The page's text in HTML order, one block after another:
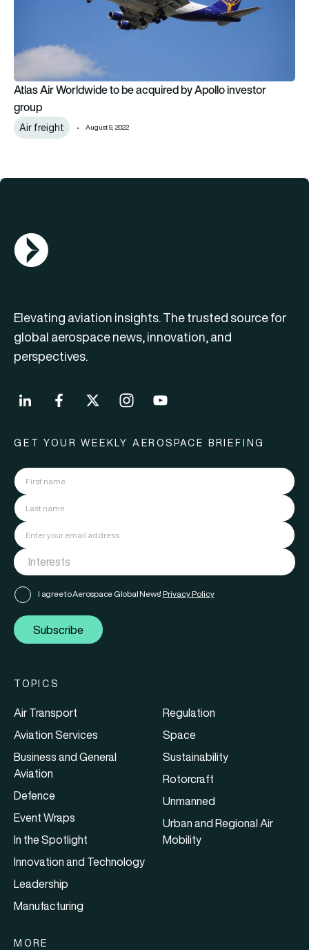
Atlas Air Worldwide to be acquired by Apollo investor
group
Air freight August 9, 2022
AGN Logo
Elevating aviation insights. The trusted source for
global aerospace news, innovation, and
perspectives.
GET YOUR WEEKLY AEROSPACE BRIEFING
I agree to Aerospace Global News' Privacy Policy
Subscribe
TOPICS
Air Transport
Aviation Services
Business and General
Aviation
Defence
Event Wraps
In the Spotlight
Innovation and Technology
Leadership
Manufacturing
Regulation
Space
Sustainability
Rotorcraft
Unmanned
Urban and Regional Air
Mobility
MORE